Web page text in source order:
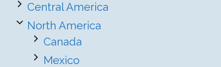
Central America
North America
Canada
Mexico